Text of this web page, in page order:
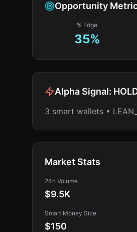
Opportunity
% Edge
35%
Alpha Signal:
3 smart wallets •
Market Stats
24h Volume
$9.5K
Smart Money Size
$150